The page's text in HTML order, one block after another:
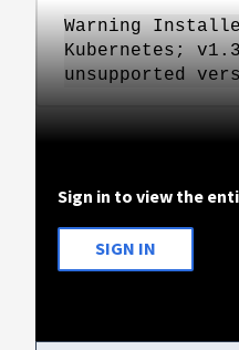
Warning
Kubernetes;
unsupported
Sign in to view the
SIGN IN